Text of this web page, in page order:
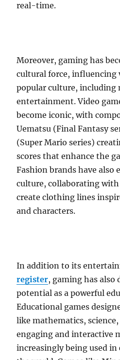
real-time.
Moreover, gaming has
cultural force, influencing
popular culture, including
entertainment. Video
become iconic, with
Uematsu (Final Fantasy
(Super Mario series)
scores that enhance the
Fashion brands have also
culture, collaborating with
create clothing lines
and characters.
In addition to its
register, gaming has also
potential as a powerful
Educational games
like mathematics,
engaging and interactive
increasingly being used in